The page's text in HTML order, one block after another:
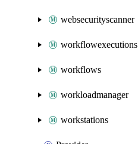
websecurityscanner
workflowexecutions
workflows
workloadmanager
workstations